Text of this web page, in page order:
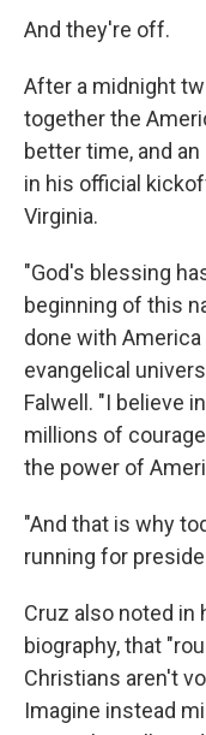
And they're off.
After a midnight
together the
better time, and
in his official
Virginia.
"God's blessing
beginning of this
done with
evangelical
Falwell. "I believe
millions of
the power of
"And that is why
running for
Cruz also noted in
biography, that
Christians aren't
Imagine instead